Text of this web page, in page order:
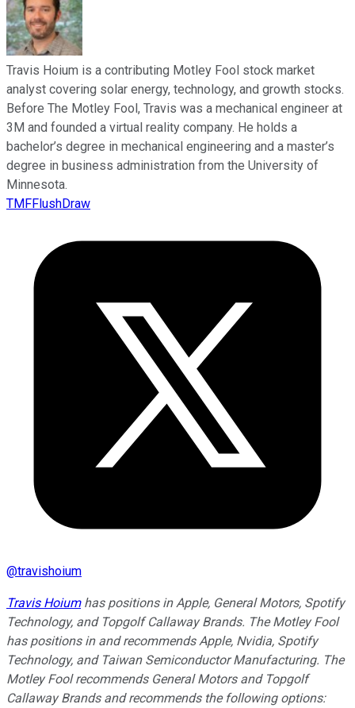
Travis Hoium is a contributing Motley Fool stock market
analyst covering solar energy, technology, and growth stocks.
Before The Motley Fool, Travis was a mechanical engineer at
3M and founded a virtual reality company. He holds a
bachelor’s degree in mechanical engineering and a master’s
degree in business administration from the University of
Minnesota.
TMFFlushDraw
@travishoium
Travis Hoiumhas positions in Apple, General Motors, Spotify
Technology, and Topgolf Callaway Brands. The Motley Fool
has positions in and recommends Apple, Nvidia, Spotify
Technology, and Taiwan Semiconductor Manufacturing. The
Motley Fool recommends General Motors and Topgolf
Callaway Brands and recommends the following options: